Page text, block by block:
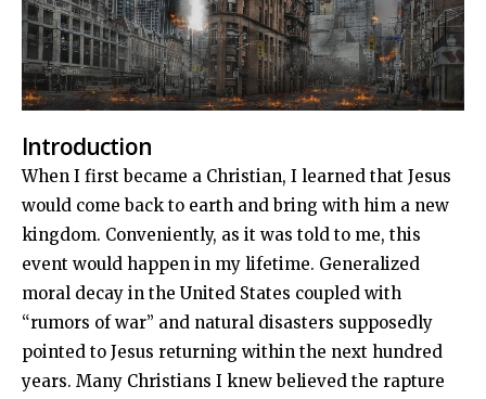
Introduction
When I first became a Christian, I learned that Jesus
would come back to earth and bring with him a new
kingdom. Conveniently, as it was told to me, this
event would happen in my lifetime. Generalized
moral decay in the United States coupled with
“rumors of war” and natural disasters supposedly
pointed to Jesus returning within the next hundred
years. Many Christians I knew believed the rapture